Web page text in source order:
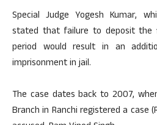
Special Judge Yogesh Kumar,
stated that failure to deposit the
period would result in an
imprisonment in jail.
The case dates back to 2007,
Branch in Ranchi registered a case